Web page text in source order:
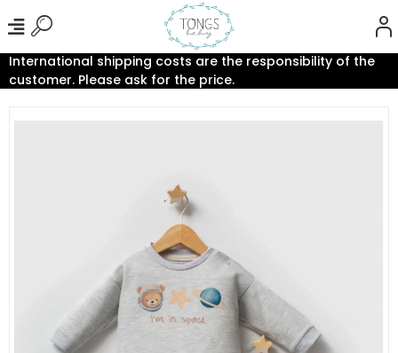
International shipping costs are the responsibility of the
customer. Please ask for the price.